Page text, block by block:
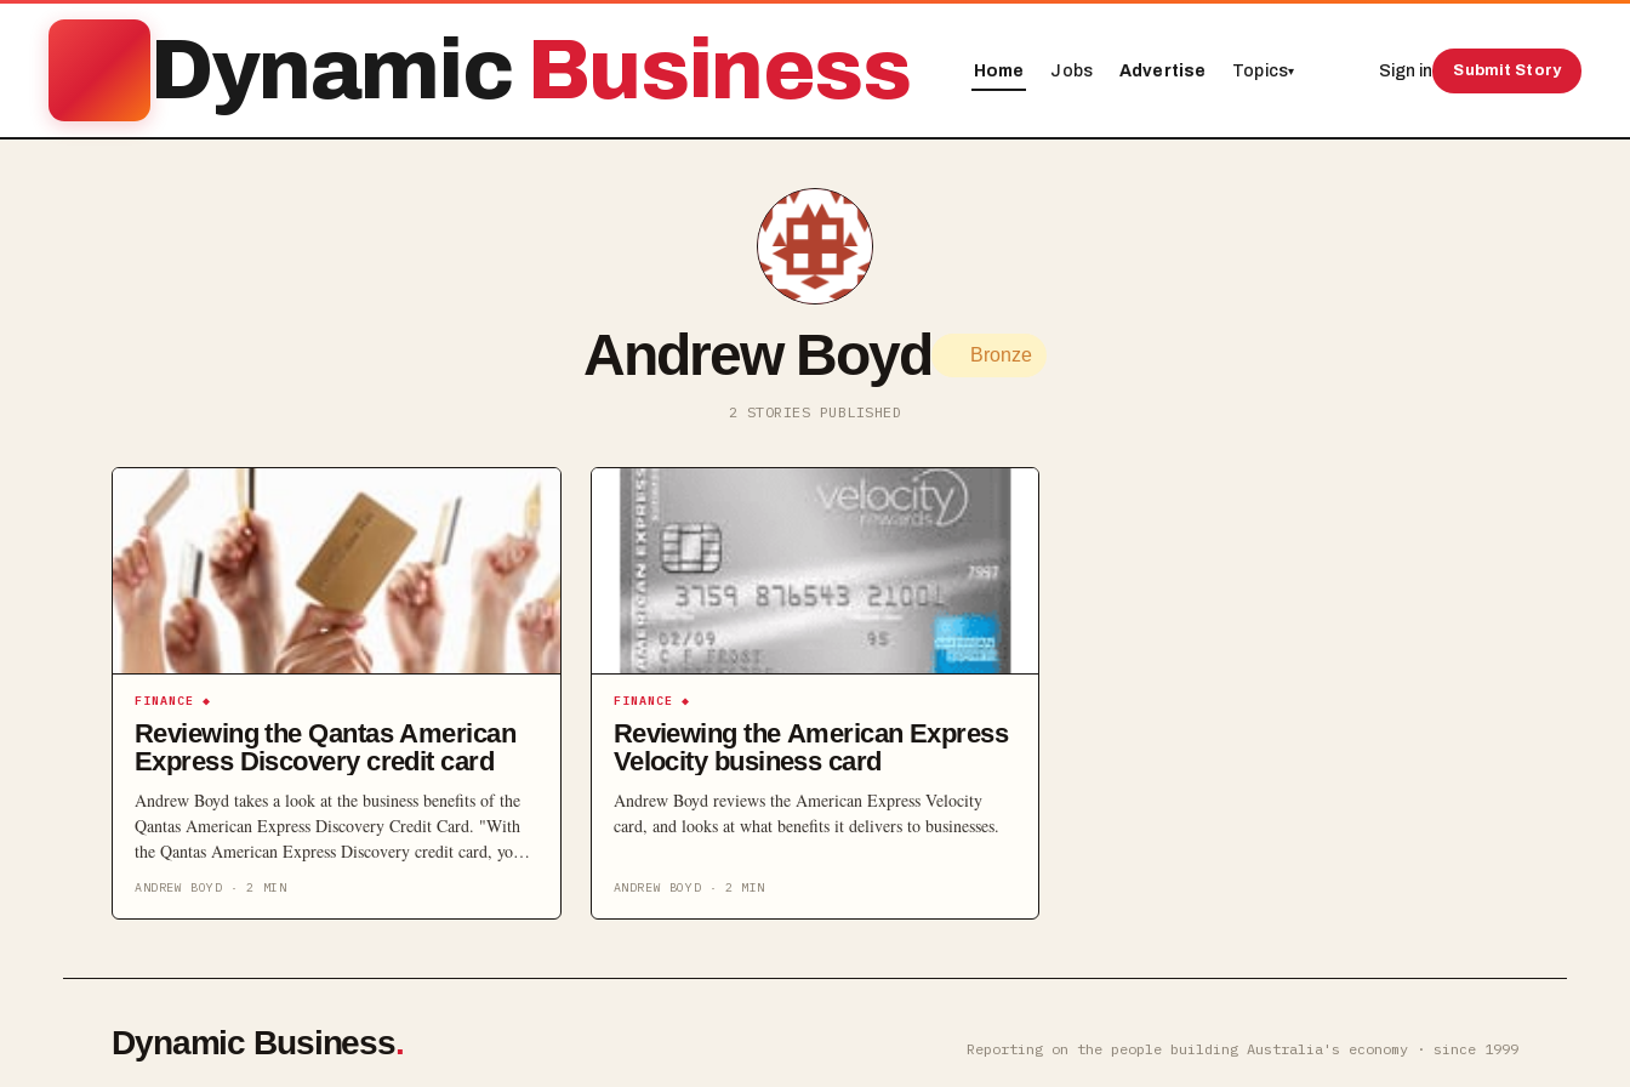
Dynamic Business Home Jobs Advertise Topics▾ Sign in Submit Story
Andrew Boyd Bronze
2 STORIES PUBLISHED
FINANCE ◆
Reviewing the Qantas American
Express Discovery credit card
Andrew Boyd takes a look at the business benefits of the
Qantas American Express Discovery Credit Card. "With
the Qantas American Express Discovery credit card, you
ANDREW BOYD ·2 MIN
FINANCE ◆
Reviewing the American Express
Velocity business card
Andrew Boyd reviews the American Express Velocity
card, and looks at what benefits it delivers to businesses.
ANDREW BOYD ·2 MIN
Dynamic Business. Reporting on the people building Australia's economy · since 1999